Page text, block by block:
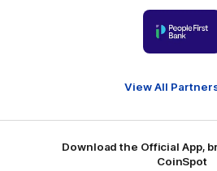
of
partner
People
View All
Download the Official App,
CoinSpot